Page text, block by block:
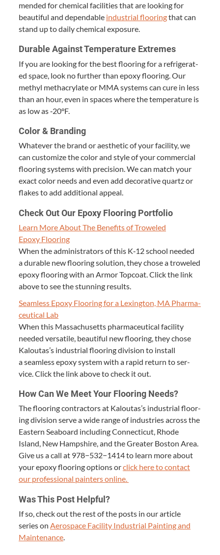
mend­ed for chem­i­cal facil­i­ties that are look­ing for
beau­ti­ful and depend­able indus­tri­al floor­ingthat can
stand up to dai­ly chem­i­cal exposure.
Durable Against Tem­per­a­ture Extremes
If you are look­ing for the best floor­ing for a refrig­er­at­
ed space, look no fur­ther than epoxy floor­ing. Our
methyl methacry­late or MMA sys­tems can cure in less
than an hour, even in spaces where the tem­per­a­ture is
as low as ‑20°F.
Col­or& Branding
What­ev­er the brand or aes­thet­ic of your facil­i­ty, we
can cus­tomize the col­or and style of your com­mer­cial
floor­ing sys­tems with pre­ci­sion. We can match your
exact col­or needs and even add dec­o­ra­tive quartz or
flakes to add addi­tion­al appeal.
Check Out Our Epoxy Floor­ing Portfolio
Learn More About The Ben­e­fits of Trow­eled
Epoxy Flooring
When the admin­is­tra­tors of this K‑12school need­ed
a durable new floor­ing solu­tion, they chose a trow­eled
epoxy floor­ing with an Armor Top­coat. Click the link
above to see the stun­ning results.
Seam­less Epoxy Floor­ing for a Lex­ing­ton, MA Phar­ma­
ceu­ti­cal Lab
When this Mass­a­chu­setts phar­ma­ceu­ti­cal facil­i­ty
need­ed ver­sa­tile, beau­ti­ful new floor­ing, they chose
Kaloutas’s indus­tri­al floor­ing divi­sion to install
a seam­less epoxy sys­tem with a rapid return to ser­
vice. Click the link above to check it out.
How Can We Meet Your Floor­ing Needs?
The floor­ing con­trac­tors at Kaloutas’s indus­tri­al floor­
ing divi­sion serve a wide range of indus­tries across the
East­ern Seaboard includ­ing Con­necti­cut, Rhode
Island, New Hamp­shire, and the Greater Boston Area.
Give us a call at 978−532−1414to learn more about
your epoxy floor­ing options orclick here to con­tact
our pro­fes­sion­al painters online.
Was This Post Helpful?
If so, check out the rest of the posts in our arti­cle
series on Aero­space Facil­i­ty Indus­tri­al Paint­ing and
Main­te­nance.